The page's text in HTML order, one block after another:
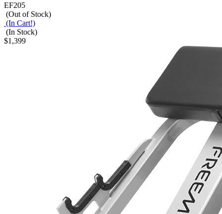
EF205
(Out of Stock)
(In Cart!)
(In Stock)
$1,399